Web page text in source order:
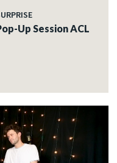
Up Session ACL